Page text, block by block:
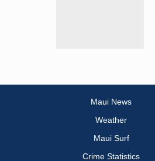
Maui News
Weather
Maui Surf
Crime Statistics